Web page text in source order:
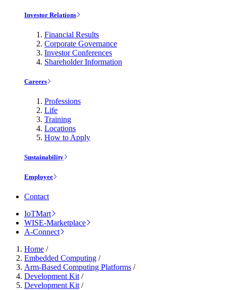
Investor Relations
Financial Results
Corporate Governance
Investor Conferences
Shareholder Information
Careers
Professions
Life
Training
Locations
How to Apply
Sustainability
Employee
Contact
IoTMart
WISE-Marketplace
A-Connect
Home /
Embedded Computing /
Arm-Based Computing Platforms /
Development Kit /
Development Kit /